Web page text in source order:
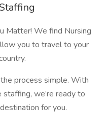
Matter! We find Nursing
you to travel to your
process simple. With
we’re ready to
for you.